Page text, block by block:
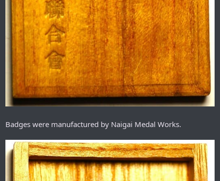
Badges were manufactured by Naigai Medal Works.